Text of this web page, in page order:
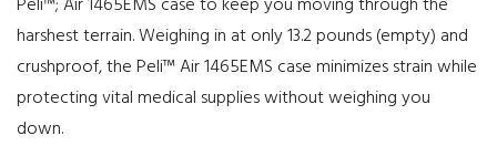
Peli™; Air 1465EMS case to keep you moving through the
harshest terrain. Weighing in at only 13.2 pounds (empty) and
crushproof, the Peli™ Air 1465EMS case minimizes strain while
protecting vital medical supplies without weighing you
down.